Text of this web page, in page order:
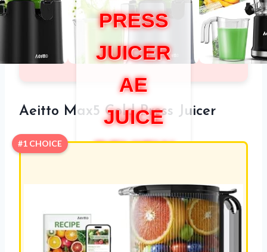
PRESS
JUICER
AE
JUICE
REVIEW
Aeitto Max5 Cold Press Juicer
#1 CHOICE